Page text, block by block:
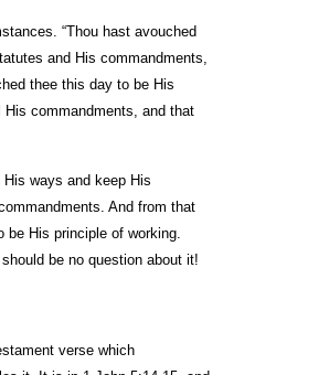
“Thou hast avouched
and His commandments,
thee this day to be His
commandments, and that
ways and keep His
And from that
be His principle of working.
be no question about it!
verse which